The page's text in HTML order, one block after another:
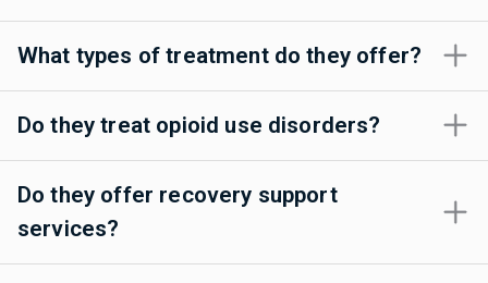
What types of treatment do they offer?
Do they treat opioid use disorders?
Do they offer recovery support
services?